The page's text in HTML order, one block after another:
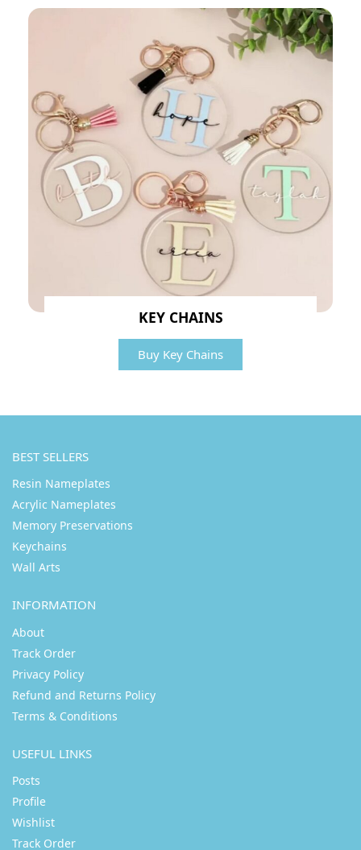
KEY CHAINS
Buy Key Chains
BEST SELLERS
Resin Nameplates
Acrylic Nameplates
Memory Preservations
Keychains
Wall Arts
INFORMATION
About
Track Order
Privacy Policy
Refund and Returns Policy
Terms & Conditions
USEFUL LINKS
Posts
Profile
Wishlist
Track Order